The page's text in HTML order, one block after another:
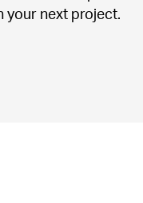
your next project.